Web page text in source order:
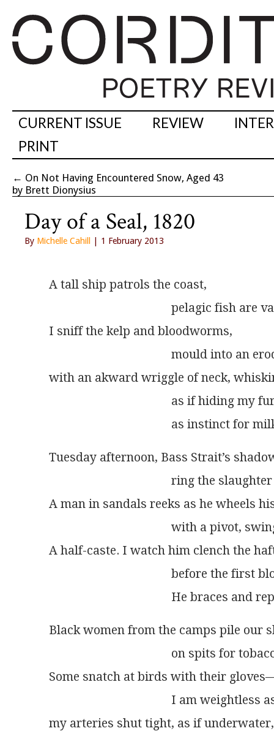
CURRENT ISSUE REVIEW
PRINT
← On Not Having Encountered Snow, Aged 43
by Brett Dionysius
Day of a Seal, 1820
By Michelle Cahill | 1 February 2013
A tall ship patrols the coast,
pelagic fish
I sniff the kelp and bloodworms,
mould into an
with an akward wriggle of neck,
as if hiding
as instinct
Tuesday afternoon, Bass Strait’s
ring the
A man in sandals reeks as he wheels
with a pivot,
A half-caste. I watch him clench the
before the
Black women from the camps pile our
on spits for
Some snatch at birds with their
I am
my arteries shut tight, as if underwater,